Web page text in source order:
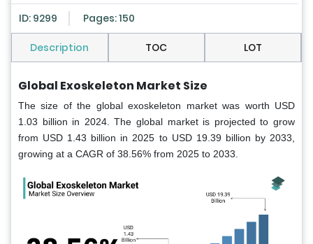
ID: 9299 Pages: 150
Description TOC LOT
Global Exoskeleton Market Size
The size of the global exoskeleton market was worth USD
1.03 billion in 2024. The global market is projected to grow
from USD 1.43 billion in 2025 to USD 19.39 billion by 2033,
growing at a CAGR of 38.56% from 2025 to 2033.